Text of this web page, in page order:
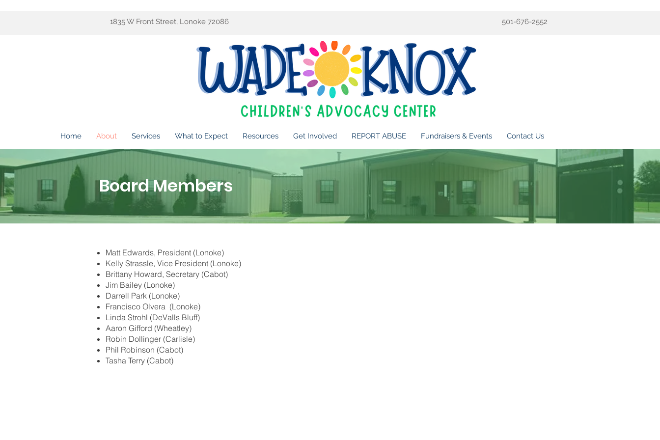
1835 W Front Street, Lonoke 72086 501-676-2552
Home About Services What to Expect Resources Get Involved REPORT ABUSE Fundraisers & Events Contact Us
Board Members
Matt Edwards, President (Lonoke)
Kelly Strassle, Vice President (Lonoke)
Brittany Howard, Secretary (Cabot)
Jim Bailey (Lonoke)
Darrell Park (Lonoke)
Francisco Olvera (Lonoke)
Linda Strohl (DeValls Bluff)
Aaron Gifford (Wheatley)
Robin Dollinger (Carlisle)
Phil Robinson (Cabot)
Tasha Terry (Cabot)